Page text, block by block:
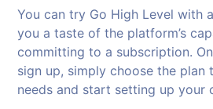
You can try Go High Level with
you a taste of the platform’s
committing to a subscription.
sign up, simply choose the plan
needs and start setting up your